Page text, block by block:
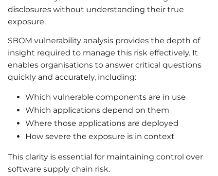
disclosures without understanding their true
exposure.
SBOM vulnerability analysis provides the depth of
insight required to manage this risk effectively. It
enables organisations to answer critical questions
quickly and accurately, including:
Which vulnerable components are in use
Which applications depend on them
Where those applications are deployed
How severe the exposure is in context
This clarity is essential for maintaining control over
software supply chain risk.